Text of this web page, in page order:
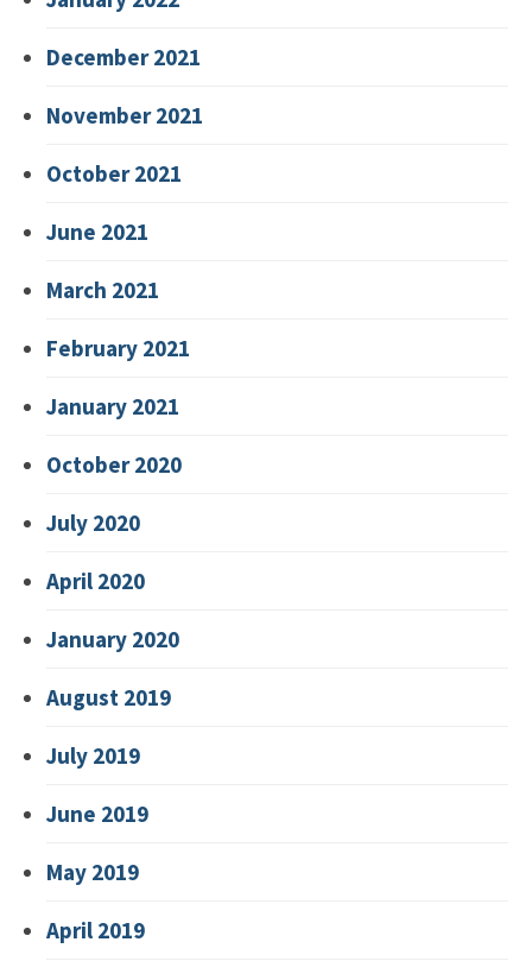
December 2021
November 2021
October 2021
June 2021
March 2021
February 2021
January 2021
October 2020
July 2020
April 2020
January 2020
August 2019
July 2019
June 2019
May 2019
April 2019